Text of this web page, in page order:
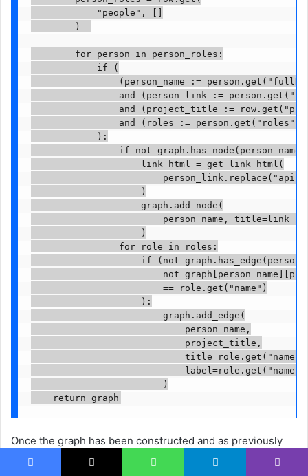
            "people", []
        )
        for person in person_roles:
            if (
(person_name :=
and (person_link :=
and (project_title :=
                and (roles := person.get("roles"))
            ):
if not
                    link_html = get_link_html(
person_link.replace("api/
                    )
                    graph.add_node(
person_name,
                    )
                for role in roles:
if (not
not
                        == role.get("name")
                    ):
                        graph.add_edge(
                            person_name,
                            project_title,
                        )
    return graph
Once the graph has been constructed and as previously
described, I wanted to normalize the node sizes